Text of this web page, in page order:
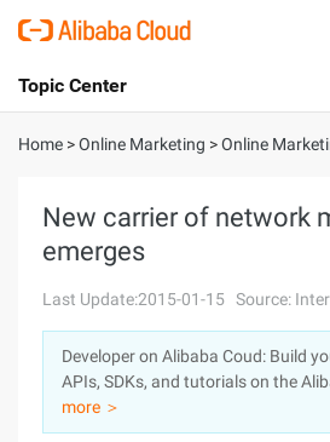
International - English
Console
Sign Up
Topic Center
About
Solutions
Pricing
Marketplace
Partners
Home >Online Marketing >Online
New carrier of network
emerges
Last Update:2015-01-15 Source:
Developer on Alibaba Coud: Build
APIs, SDKs, and tutorials on the
more ＞